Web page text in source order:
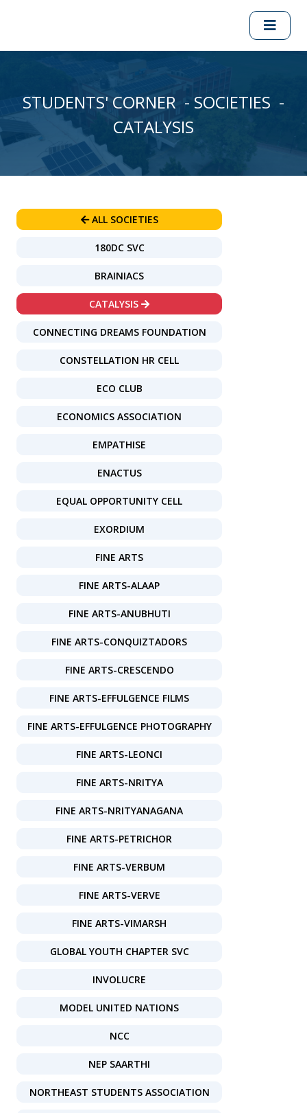
STUDENTS' CORNER - SOCIETIES -
CATALYSIS
ALL SOCIETIES
180DC SVC
BRAINIACS
CATALYSIS
CONNECTING DREAMS FOUNDATION
CONSTELLATION HR CELL
ECO CLUB
ECONOMICS ASSOCIATION
EMPATHISE
ENACTUS
EQUAL OPPORTUNITY CELL
EXORDIUM
FINE ARTS
FINE ARTS-ALAAP
FINE ARTS-ANUBHUTI
FINE ARTS-CONQUIZTADORS
FINE ARTS-CRESCENDO
FINE ARTS-EFFULGENCE FILMS
FINE ARTS-EFFULGENCE PHOTOGRAPHY
FINE ARTS-LEONCI
FINE ARTS-NRITYA
FINE ARTS-NRITYANAGANA
FINE ARTS-PETRICHOR
FINE ARTS-VERBUM
FINE ARTS-VERVE
FINE ARTS-VIMARSH
GLOBAL YOUTH CHAPTER SVC
INVOLUCRE
MODEL UNITED NATIONS
NCC
NEP SAARTHI
NORTHEAST STUDENTS ASSOCIATION